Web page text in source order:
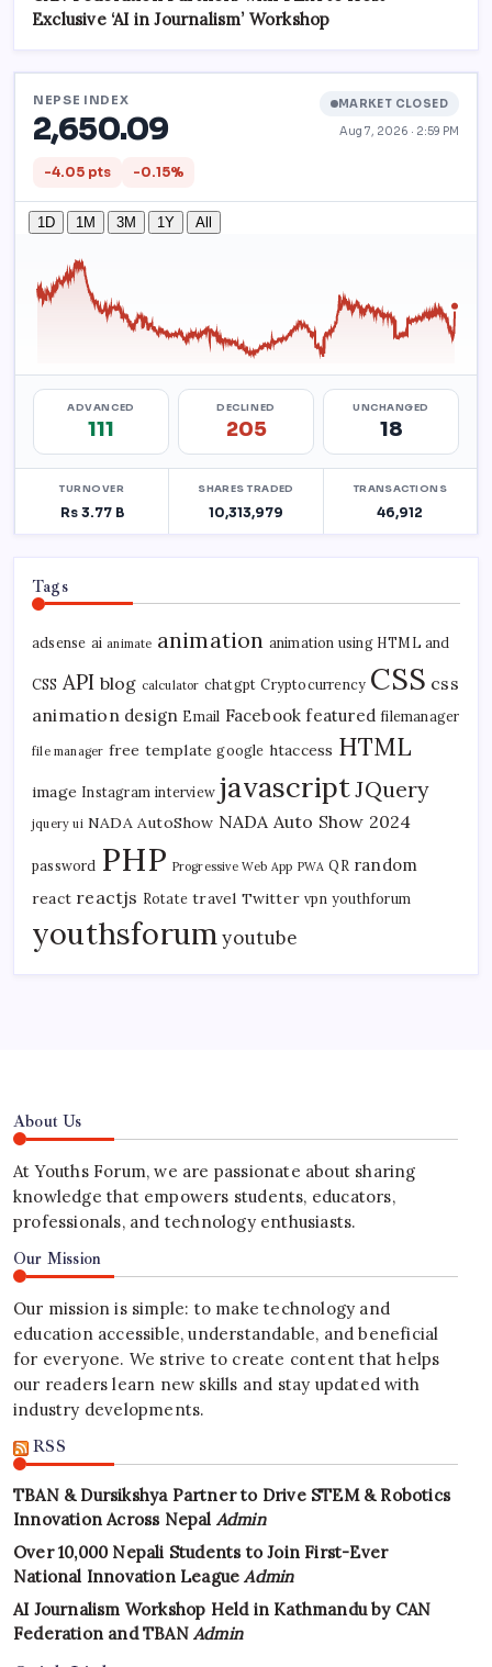
Exclusive ‘AI in Journalism’ Workshop
Tags
adsense ai animate animation animation using HTML and
CSS API blog calculator chatgpt Cryptocurrency CSS css
animation design Email Facebook featured filemanager
file manager free template google htaccess HTML
image Instagram interview javascriptJQuery
jquery ui NADA AutoShow NADA Auto Show 2024
password PHP Progressive Web App PWA QR random
react reactjs Rotate travel Twitter vpn youthforum
youthsforum youtube
About Us
At Youths Forum, we are passionate about sharing
knowledge that empowers students, educators,
professionals, and technology enthusiasts.
Our Mission
Our mission is simple: to make technology and
education accessible, understandable, and beneficial
for everyone. We strive to create content that helps
our readers learn new skills and stay updated with
industry developments.
RSS
TBAN & Dursikshya Partner to Drive STEM & Robotics
Innovation Across Nepal Admin
Over 10,000 Nepali Students to Join First-Ever
National Innovation League Admin
AI Journalism Workshop Held in Kathmandu by CAN
Federation and TBAN Admin